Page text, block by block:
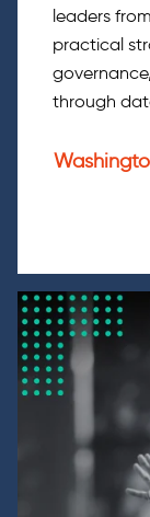
leaders
practical
through